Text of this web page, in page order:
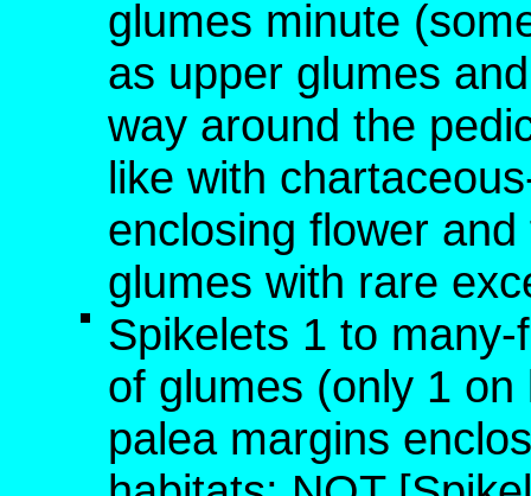
glumes minute
as upper glumes
way around the
like with
enclosing flower
glumes with rare
Spikelets 1 to
of glumes (only 1
palea margins